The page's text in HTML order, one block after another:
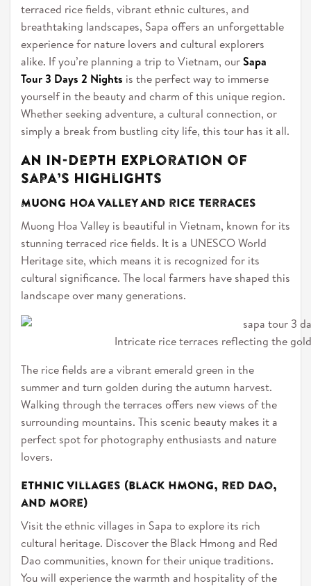
terraced rice fields, vibrant ethnic cultures, and
breathtaking landscapes, Sapa offers an unforgettable
experience for nature lovers and cultural explorers
alike. If you’re planning a trip to Vietnam, ourSapa
Tour 3 Days 2 Nights is the perfect way to immerse
yourself in the beauty and charm of this unique region.
Whether seeking adventure, a cultural connection, or
simply a break from bustling city life, this tour has it all.
An In-Depth Exploration of
Sapa’s Highlights
Muong Hoa Valley and rice terraces
Muong Hoa Valley is beautiful in Vietnam, known for its
stunning terraced rice fields. It is a UNESCO World
Heritage site, which means it is recognized for its
cultural significance. The local farmers have shaped this
landscape over many generations.
Intricate rice terraces reflecting the
The rice fields are a vibrant emerald green in the
summer and turn golden during the autumn harvest.
Walking through the terraces offers new views of the
surrounding mountains. This scenic beauty makes it a
perfect spot for photography enthusiasts and nature
lovers.
Ethnic villages (Black Hmong, Red Dao,
and more)
Visit the ethnic villages in Sapa to explore its rich
cultural heritage. Discover the Black Hmong and Red
Dao communities, known for their unique traditions.
You will experience the warmth and hospitality of the